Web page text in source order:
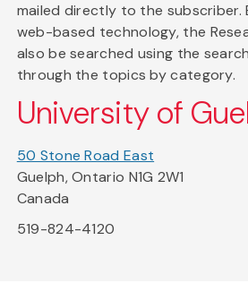
mailed directly to the subscriber.
web-based technology, the
also be searched using the
through the topics by category.
University of
50 Stone Road East
Guelph, Ontario N1G 2W1
Canada
519-824-4120